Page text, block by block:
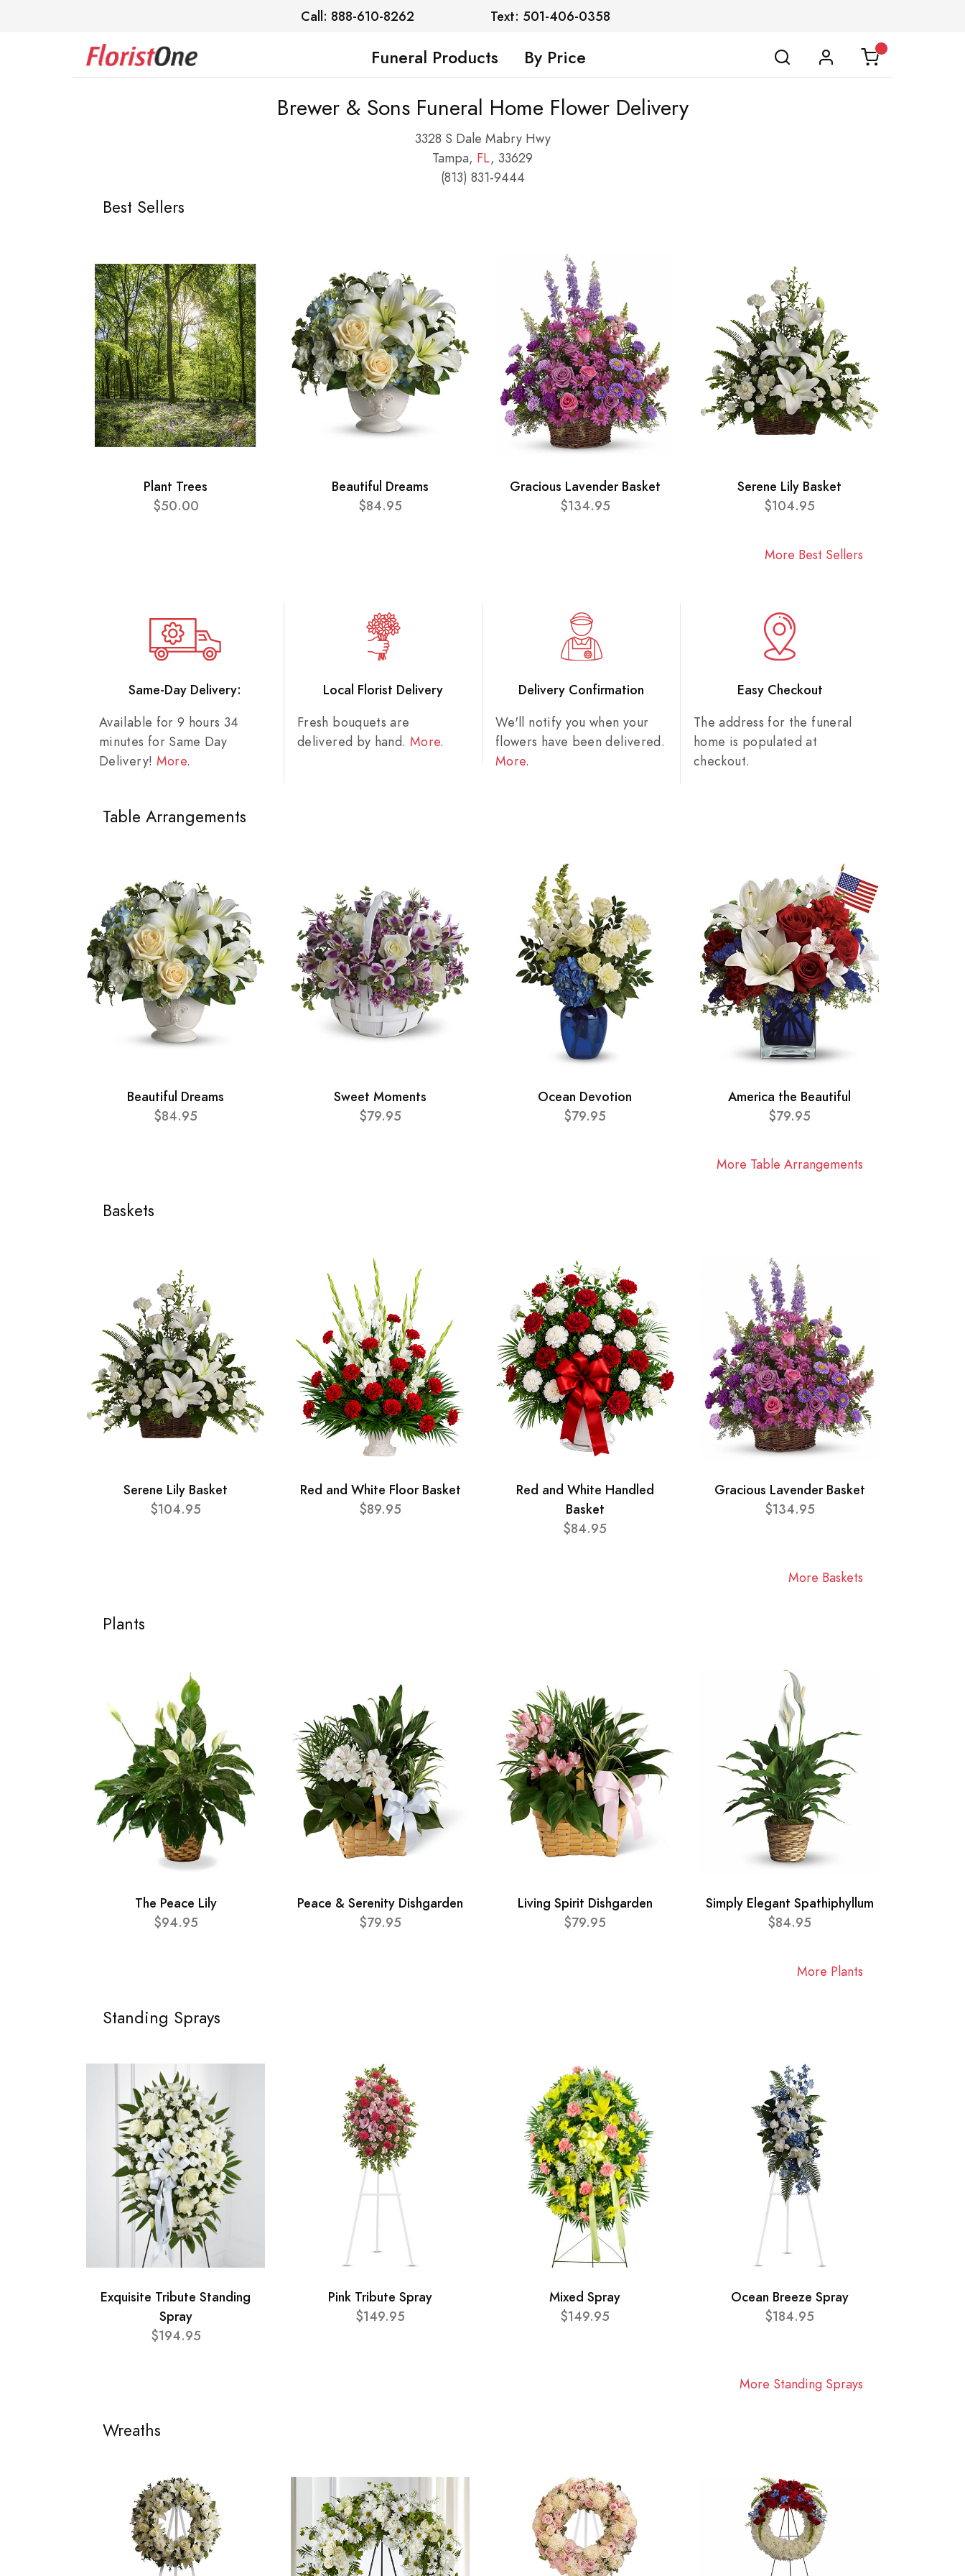
Call: 888-610-8262 Text: 501-406-0358
Funeral Products By Price
Brewer & Sons Funeral Home Flower Delivery
3328 S Dale Mabry Hwy
Tampa, FL, 33629
(813) 831-9444
Best Sellers
Plant Trees
$50.00
Beautiful Dreams
$84.95
Gracious Lavender Basket
$134.95
Serene Lily Basket
$104.95
More Best Sellers
Same-Day Delivery:
Available for 9 hours 34
minutes for Same Day
Delivery! More.
Local Florist Delivery
Fresh bouquets are
delivered by hand. More.
Delivery Confirmation
We'll notify you when your
flowers have been delivered.
More.
Easy Checkout
The address for the funeral
home is populated at
checkout.
Table Arrangements
Beautiful Dreams
$84.95
Sweet Moments
$79.95
Ocean Devotion
$79.95
America the Beautiful
$79.95
More Table Arrangements
Baskets
Serene Lily Basket
$104.95
Red and White Floor Basket
$89.95
Red and White Handled
Basket
$84.95
Gracious Lavender Basket
$134.95
More Baskets
Plants
The Peace Lily
$94.95
Peace & Serenity Dishgarden
$79.95
Living Spirit Dishgarden
$79.95
Simply Elegant Spathiphyllum
$84.95
More Plants
Standing Sprays
Exquisite Tribute Standing
Spray
$194.95
Pink Tribute Spray
$149.95
Mixed Spray
$149.95
Ocean Breeze Spray
$184.95
More Standing Sprays
Wreaths